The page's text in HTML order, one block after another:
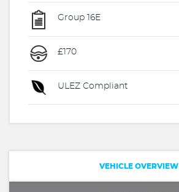
Group 16E
£170
ULEZ Compliant
VEHICLE OVERVIEW